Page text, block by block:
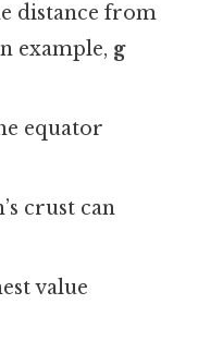
distance from
example, g
equator
crust can
value